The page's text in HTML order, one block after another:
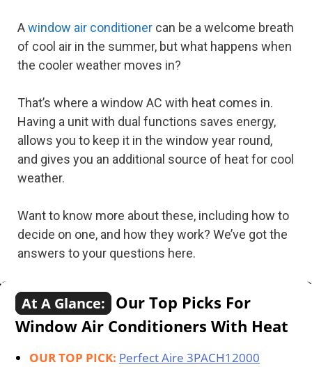
Awindow air conditioner can be a welcome breath
of cool air in the summer, but what happens when
the cooler weather moves in?
That’s where a window AC with heat comes in.
Having a unit with dual functions saves energy,
allows you to keep it in the window year round,
and gives you an additional source of heat for cool
weather.
Want to know more about these, including how to
decide on one, and how they work? We’ve got the
answers to your questions here.
At A Glance:
Our Top Picks For
Window Air Conditioners With Heat
OUR TOP PICK: Perfect Aire 3PACH12000